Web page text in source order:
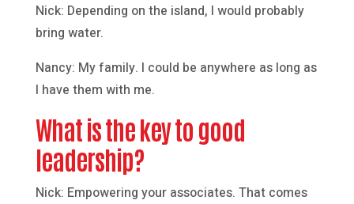
Nick: Depending on the island, I would probably
bring water.
Nancy: My family. I could be anywhere as long as
I have them with me.
What is the key to good
leadership?
Nick: Empowering your associates. That comes